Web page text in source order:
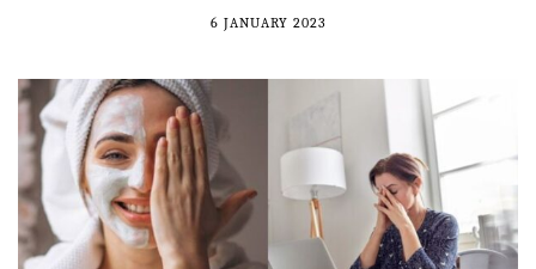
6 JANUARY 2023